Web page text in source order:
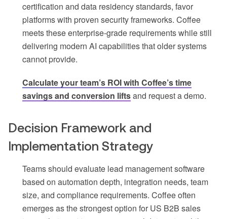
certification and data residency standards, favor
platforms with proven security frameworks. Coffee
meets these enterprise-grade requirements while still
delivering modern AI capabilities that older systems
cannot provide.
Calculate your team’s ROI with Coffee’s time
savings and conversion liftsand request a demo.
Decision Framework and
Implementation Strategy
Teams should evaluate lead management software
based on automation depth, integration needs, team
size, and compliance requirements. Coffee often
emerges as the strongest option for US B2B sales